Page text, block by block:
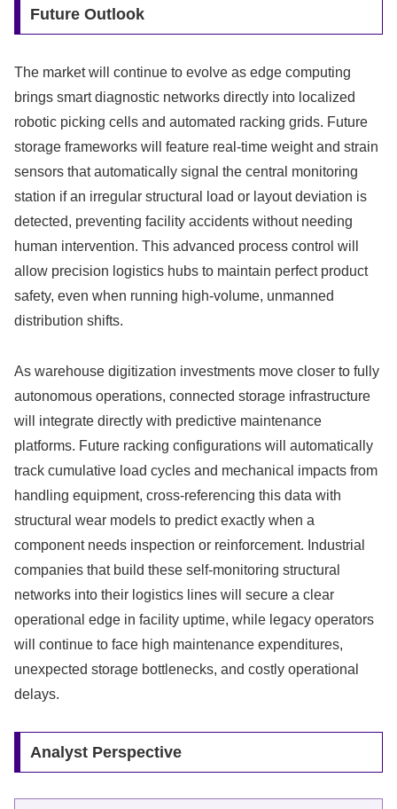
Future Outlook
The market will continue to evolve as edge computing
brings smart diagnostic networks directly into localized
robotic picking cells and automated racking grids. Future
storage frameworks will feature real-time weight and strain
sensors that automatically signal the central monitoring
station if an irregular structural load or layout deviation is
detected, preventing facility accidents without needing
human intervention. This advanced process control will
allow precision logistics hubs to maintain perfect product
safety, even when running high-volume, unmanned
distribution shifts.
As warehouse digitization investments move closer to fully
autonomous operations, connected storage infrastructure
will integrate directly with predictive maintenance
platforms. Future racking configurations will automatically
track cumulative load cycles and mechanical impacts from
handling equipment, cross-referencing this data with
structural wear models to predict exactly when a
component needs inspection or reinforcement. Industrial
companies that build these self-monitoring structural
networks into their logistics lines will secure a clear
operational edge in facility uptime, while legacy operators
will continue to face high maintenance expenditures,
unexpected storage bottlenecks, and costly operational
delays.
Analyst Perspective